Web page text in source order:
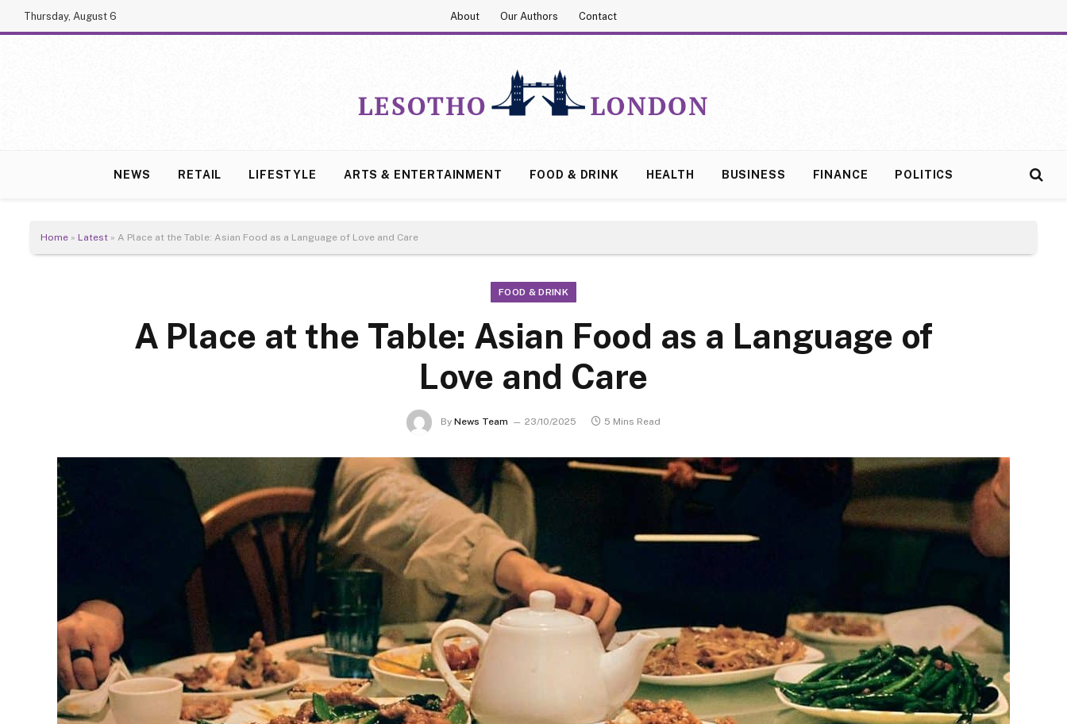
Thursday, August 6 About Our Authors Contact
NEWS RETAIL LIFESTYLE ARTS & ENTERTAINMENT FOOD & DRINK HEALTH BUSINESS FINANCE POLITICS
Home » Latest » A Place at the Table: Asian Food as a Language of Love and Care
FOOD & DRINK
A Place at the Table: Asian Food as a Language of
Love and Care
By News Team 23/10/2025 5 Mins Read